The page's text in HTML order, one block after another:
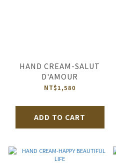
HAND CREAM-SALUT
D'AMOUR
NT$1,580
ADD TO CART